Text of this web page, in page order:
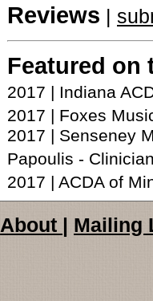
Reviews |
Featured on
2017 | Indiana
2017 | Foxes
2017 | Senseney
Papoulis -
2017 | ACDA of
About | Mailing